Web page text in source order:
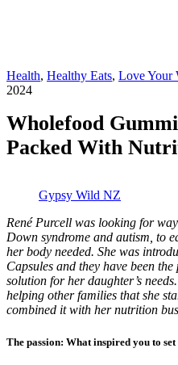
Health, Healthy Eats, Love Your
2024
Wholefood
Packed With
Gypsy Wild NZ
René Purcell was looking for
Down syndrome and autism, to
her body needed. She was
Capsules and they have been
solution for her daughter’s
helping other families that she
combined it with her nutrition
The passion: What inspired you to set